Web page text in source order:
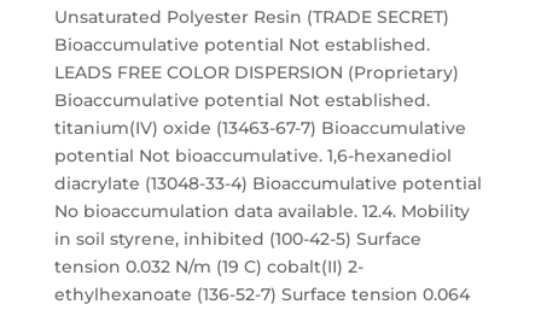
Unsaturated Polyester Resin (TRADE SECRET)
Bioaccumulative potential Not established.
LEADS FREE COLOR DISPERSION (Proprietary)
Bioaccumulative potential Not established.
titanium(IV) oxide (13463-67-7) Bioaccumulative
potential Not bioaccumulative. 1,6-hexanediol
diacrylate (13048-33-4) Bioaccumulative potential
No bioaccumulation data available. 12.4. Mobility
in soil styrene, inhibited (100-42-5) Surface
tension 0.032 N/m (19 C) cobalt(II) 2-
ethylhexanoate (136-52-7) Surface tension 0.064